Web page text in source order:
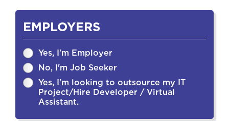
EMPLOYERS
Yes, I'm Employer
No, I'm Job Seeker
Yes, I'm looking to outsource my IT
Project/Hire Developer / Virtual
Assistant.